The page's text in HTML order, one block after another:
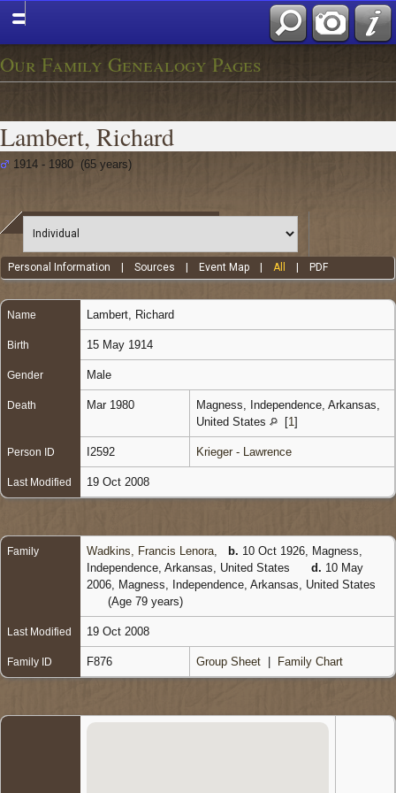
Our Family Genealogy Pages
Lambert, Richard
1914 - 1980 (65 years)
Personal Information |Sources Event Map |All PDF
Name Lambert Richard
Birth 15 May 1914
Gender Male
Death Mar 1980
Magness, Independence, Arkansas,
United States
[1 ]
Person ID I2592 Krieger - Lawrence
Last Modified 19 Oct 2008
Family Wadkins, Francis Lenora b. 10 Oct 1926, Magness,
Independence, Arkansas, United States
d. 10 May
2006, Magness, Independence, Arkansas, United States
(Age 79 years)
Last Modified 19 Oct 2008
Family ID F876 Group Sheet Family Chart